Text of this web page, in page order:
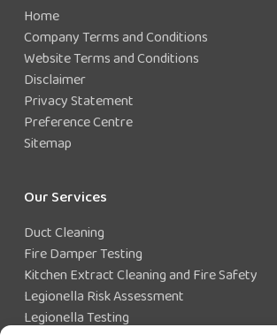
Home
Company Terms and Conditions
Website Terms and Conditions
Disclaimer
Privacy Statement
Preference Centre
Sitemap
Our Services
Duct Cleaning
Fire Damper Testing
Kitchen Extract Cleaning and Fire Safety
Legionella Risk Assessment
Legionella Testing